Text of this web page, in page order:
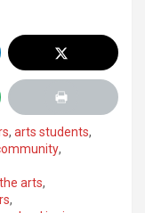
, arts students,
,
arts,
,